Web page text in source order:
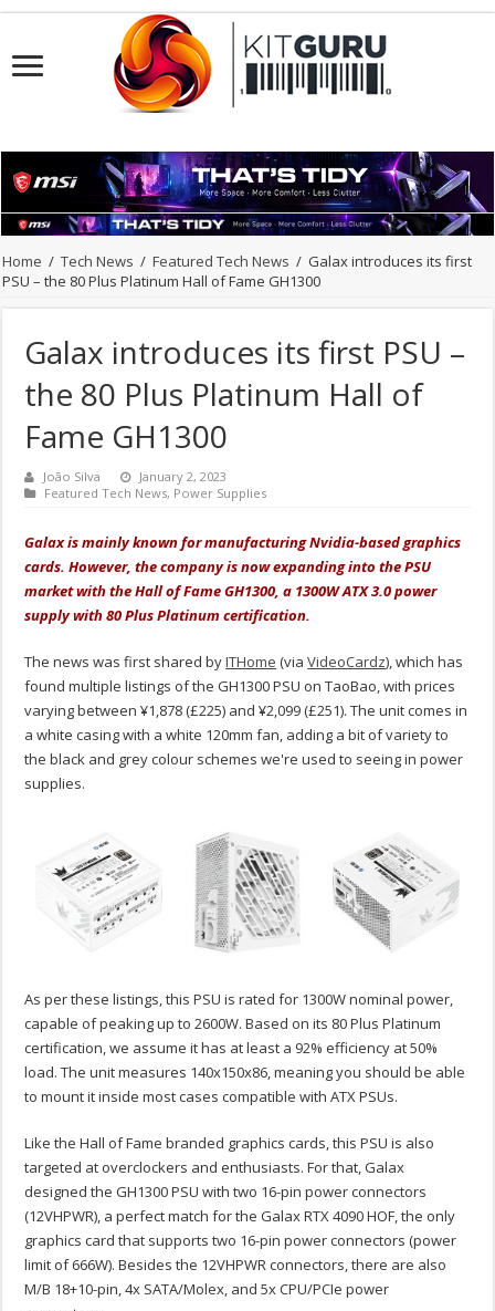
Home / Tech News / Featured Tech News / Galax introduces its first
PSU – the 80 Plus Platinum Hall of Fame GH1300
Galax introduces its first PSU –
the 80 Plus Platinum Hall of
Fame GH1300
João Silva
January 2, 2023
Featured Tech News, Power Supplies
Galax is mainly known for manufacturing Nvidia-based graphics
cards. However, the company is now expanding into the PSU
market with the Hall of Fame GH1300, a 1300W ATX 3.0 power
supply with 80 Plus Platinum certification.
The news was first shared byITHome (viaVideoCardz), which has
found multiple listings of the GH1300 PSU on TaoBao, with prices
varying between ¥1,878 (£225) and ¥2,099 (£251). The unit comes in
a white casing with a white 120mm fan, adding a bit of variety to
the black and grey colour schemes we're used to seeing in power
supplies.
As per these listings, this PSU is rated for 1300W nominal power,
capable of peaking up to 2600W. Based on its 80 Plus Platinum
certification, we assume it has at least a 92% efficiency at 50%
load. The unit measures 140x150x86, meaning you should be able
to mount it inside most cases compatible with ATX PSUs.
Like the Hall of Fame branded graphics cards, this PSU is also
targeted at overclockers and enthusiasts. For that, Galax
designed the GH1300 PSU with two 16-pin power connectors
(12VHPWR), a perfect match for the Galax RTX 4090 HOF, the only
graphics card that supports two 16-pin power connectors (power
limit of 666W). Besides the 12VHPWR connectors, there are also
M/B 18+10-pin, 4x SATA/Molex, and 5x CPU/PCIe power